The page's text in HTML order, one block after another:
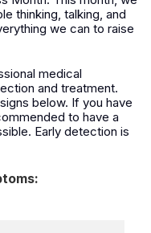
thinking, talking, and
we can to raise
medical
and treatment.
below. If you have
to have a
Early detection is